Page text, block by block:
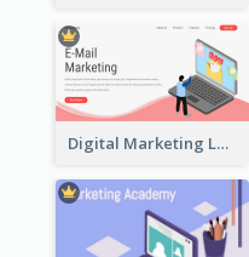
Digital Marketing Landing Site With Interesting Isometric Graphic